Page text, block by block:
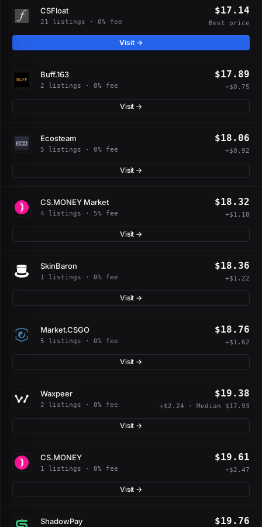
CSFloat
21 listings · 0% fee
$17.14
Best price
Visit →
Buff.163
2 listings · 0% fee
$17.89
+$0.75
Visit →
Ecosteam
5 listings · 0% fee
$18.06
+$0.92
Visit →
CS.MONEY Market
4 listings · 5% fee
$18.32
+$1.18
Visit →
SkinBaron
1 listings · 0% fee
$18.36
+$1.22
Visit →
Market.CSGO
5 listings · 0% fee
$18.76
+$1.62
Visit →
Waxpeer
2 listings · 0% fee
$19.38
+$2.24 · Median $17.93
Visit →
CS.MONEY
1 listings · 0% fee
$19.61
+$2.47
Visit →
ShadowPay $19.76